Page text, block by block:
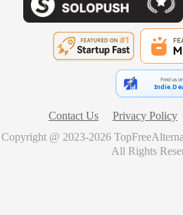
Find us on
Contact Us Privacy Policy
Copyright @ 2023-2026
All Rights